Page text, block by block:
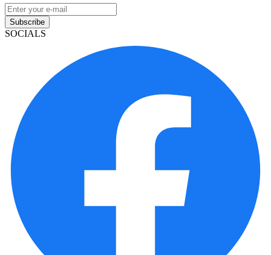
Subscribe
SOCIALS